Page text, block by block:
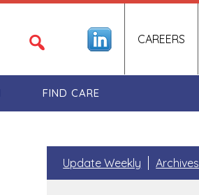
CAREERS
FIND CARE
Update Weekly Archives